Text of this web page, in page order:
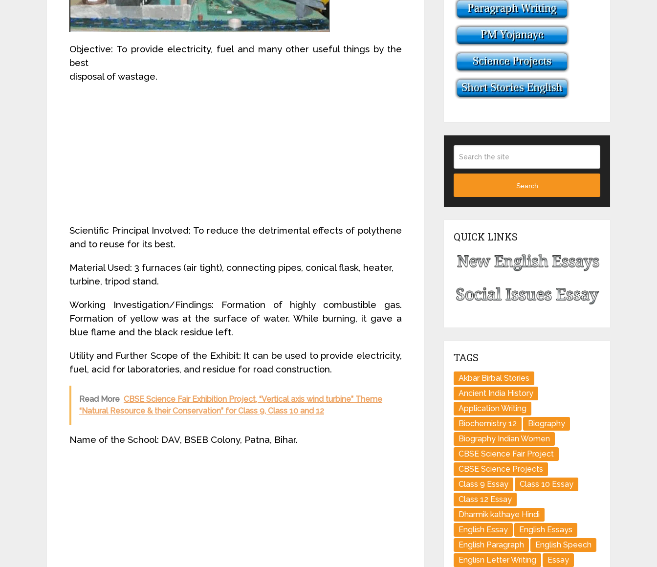
Objective: To provide electricity, fuel and many other useful things by the
best
disposal of wastage.
Scientific Principal Involved: To reduce the detrimental effects of polythene
and to reuse for its best.
Material Used: 3 furnaces (air tight), connecting pipes, conical flask, heater,
turbine, tripod stand.
Working Investigation/Findings: Formation of highly combustible gas.
Formation of yellow was at the surface of water. While burning, it gave a
blue flame and the black residue left.
Utility and Further Scope of the Exhibit: It can be used to provide electricity,
fuel, acid for laboratories, and residue for road construction.
Read More CBSE Science Fair Exhibition Project, “Vertical axis wind turbine” Theme
“Natural Resource & their Conservation” for Class 9, Class 10 and 12
Name of the School: DAV, BSEB Colony, Patna, Bihar.
Search
QUICK LINKS
TAGS
Akbar Birbal Stories
Ancient India History
Application Writing
Biochemistry 12
Biography
Biography Indian Women
CBSE Science Fair Project
CBSE Science Projects
Class 9 Essay
Class 10 Essay
Class 12 Essay
Dharmik kathaye Hindi
English Essay
English Essays
English Paragraph
English Speech
Englisn Letter Writing
Essay